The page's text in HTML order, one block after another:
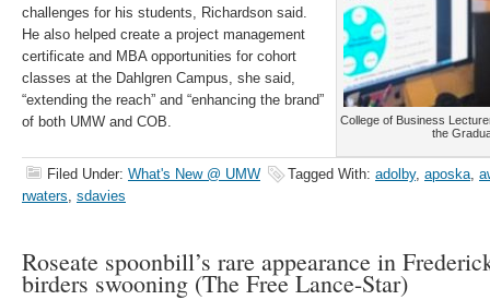
College of Business
the
challenges for his students, Richardson said.
He also helped create a project management
certificate and MBA opportunities for cohort
classes at the Dahlgren Campus, she said,
“extending the reach” and “enhancing the brand”
of both UMW and COB.
Filed Under: What's New @ UMW Tagged With: adolby, aposka,
rwaters, sdavies
Roseate spoonbill’s rare appearance in
birders swooning (The Free Lance-Star)